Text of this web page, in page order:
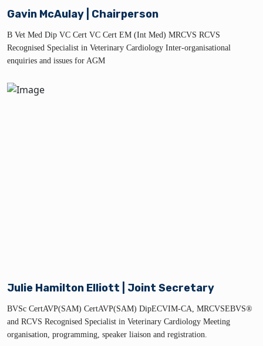
Gavin McAulay | Chairperson
B Vet Med Dip VC Cert VC Cert EM (Int Med) MRCVS RCVS
Recognised Specialist in Veterinary Cardiology Inter-organisational
enquiries and issues for AGM
Julie Hamilton Elliott | Joint Secretary
BVSc CertAVP(SAM) CertAVP(SAM) DipECVIM-CA, MRCVSEBVS®
and RCVS Recognised Specialist in Veterinary Cardiology Meeting
organisation, programming, speaker liaison and registration.